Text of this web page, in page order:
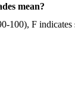
mean?
100), F